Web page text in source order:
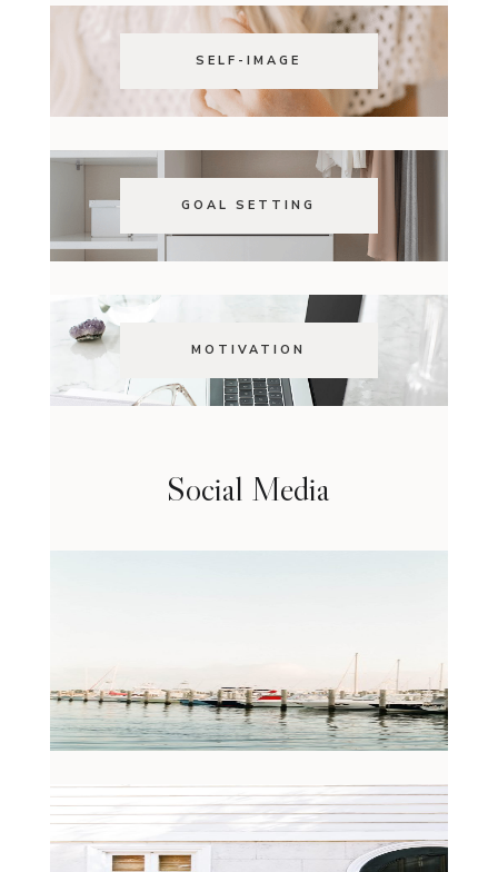
SELF-IMAGE
GOAL SETTING
MOTIVATION
Social Media